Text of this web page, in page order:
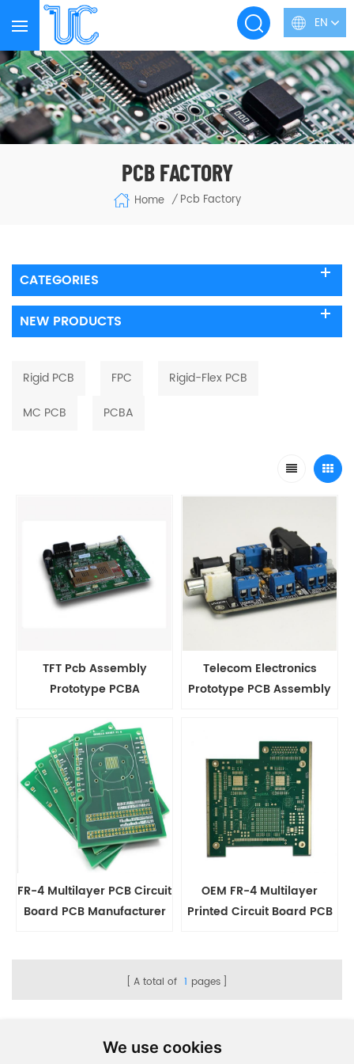
We use cookies
EN
PCB FACTORY
Home / Pcb Factory
CATEGORIES
NEW PRODUCTS
Rigid PCB FPC
Rigid-Flex PCB
MC PCB
PCBA
TFT Pcb Assembly
Prototype PCBA
Telecom Electronics
Prototype PCB Assembly
FR-4 Multilayer PCB Circuit
Board PCB Manufacturer
OEM FR-4 Multilayer
Printed Circuit Board PCB
A total of 1 pages